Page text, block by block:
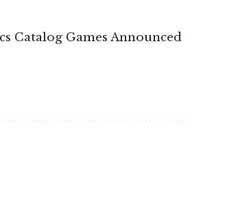
Catalog Games Announced